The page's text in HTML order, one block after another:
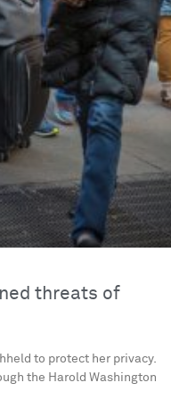
threats of
to protect her privacy.
the Harold Washington